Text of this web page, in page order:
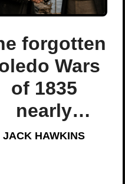
forgotten
Wars
of 1835
nearly
the
JACK HAWKINS